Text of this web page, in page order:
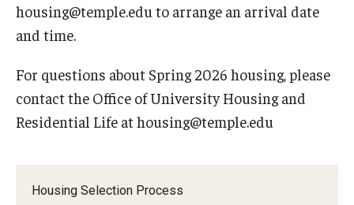
Safety
Campus Safety
Front Desk Operations
Housing Selection Process
housing@temple.edu to arrange an arrival date
and time.
For questions about Spring 2026 housing, please
contact the Office of University Housing and
Residential Life at housing@temple.edu